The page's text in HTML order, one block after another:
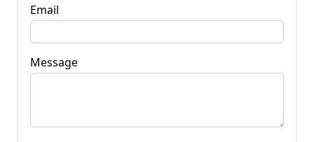
Email
Message